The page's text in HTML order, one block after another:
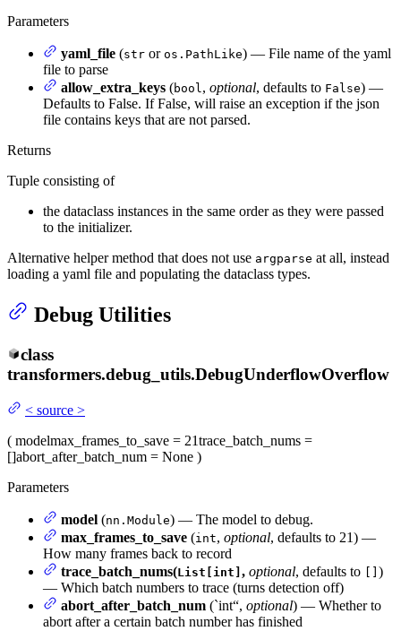
Parameters
yaml_file (str or os.PathLike) — File name of the yaml
file to parse
allow_extra_keys (bool , optional, defaults to False) —
Defaults to False. If False, will raise an exception if the json
file contains keys that are not parsed.
Returns
Tuple consisting of
the dataclass instances in the same order as they were passed
to the initializer.
Alternative helper method that does not use argparse at all, instead
loading a yaml file and populating the dataclass types.
Debug Utilities
class
transformers.debug_utils.DebugUnderflowOverflow
< source >
( modelmax_frames_to_save = 21trace_batch_nums =
[]abort_after_batch_num = None )
Parameters
model (nn.Module) — The model to debug.
max_frames_to_save (int, optional, defaults to 21) —
How many frames back to record
trace_batch_nums(List[int] , optional, defaults to
)
— Which batch numbers to trace (turns detection off)
abort_after_batch_num (`int“, optional) — Whether to
abort after a certain batch number has finished